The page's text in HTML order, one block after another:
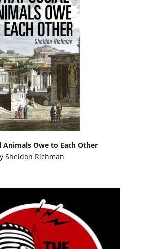
Animals Owe to Each Other
Sheldon Richman